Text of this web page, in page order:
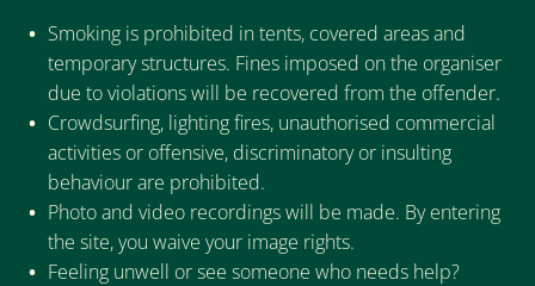
Smoking is prohibited in tents, covered areas and
temporary structures. Fines imposed on the organiser
due to violations will be recovered from the offender.
Crowdsurfing, lighting fires, unauthorised commercial
activities or offensive, discriminatory or insulting
behaviour are prohibited.
Photo and video recordings will be made. By entering
the site, you waive your image rights.
Feeling unwell or see someone who needs help?